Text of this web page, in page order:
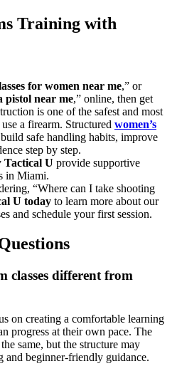
Training with
for women near me,” or
pistol near me,” online, then get
is one of the safest and most
a firearm. Structured women’s
safe handling habits, improve
step by step.
Tactical U provide supportive
in Miami.
“Where can I take shooting
U today to learn more about our
and schedule your first session.
classes different from
on creating a comfortable learning
progress at their own pace. The
same, but the structure may
and beginner-friendly guidance.